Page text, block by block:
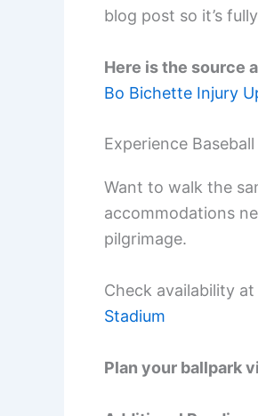
blog post so it’s
Here is the source
Bo Bichette Injury
Experience
Want to walk the
accommodations
pilgrimage.
Check availability
Stadium
Plan your ballpark